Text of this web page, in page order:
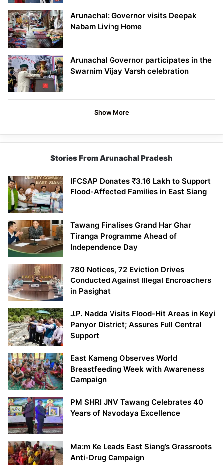
Arunachal: Governor visits Deepak
Nabam Living Home
Arunachal Governor participates in the
Swarnim Vijay Varsh celebration
Show More
Stories From Arunachal Pradesh
IFCSAP Donates ₹3.16 Lakh to Support
Flood-Affected Families in East Siang
Tawang Finalises Grand Har Ghar
Tiranga Programme Ahead of
Independence Day
780 Notices, 72 Eviction Drives
Conducted Against Illegal Encroachers
in Pasighat
J.P. Nadda Visits Flood-Hit Areas in Keyi
Panyor District; Assures Full Central
Support
East Kameng Observes World
Breastfeeding Week with Awareness
Campaign
PM SHRI JNV Tawang Celebrates 40
Years of Navodaya Excellence
Ma:m Ke Leads East Siang’s Grassroots
Anti-Drug Campaign